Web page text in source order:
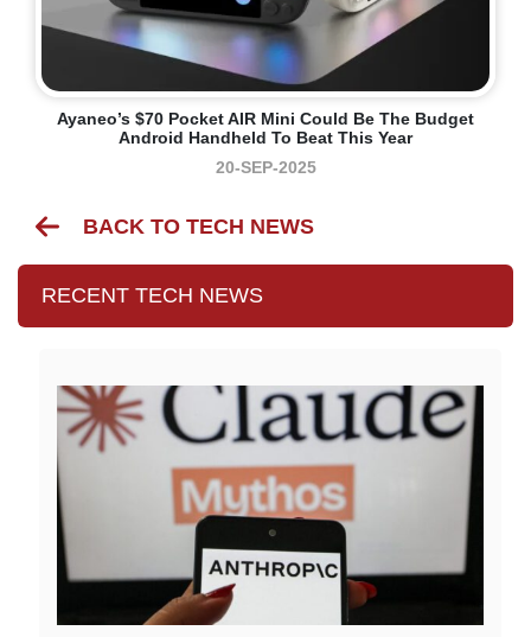
Ayaneo’s $70 Pocket AIR Mini Could Be The Budget
Android Handheld To Beat This Year
20-SEP-2025
BACK TO TECH NEWS
RECENT TECH NEWS